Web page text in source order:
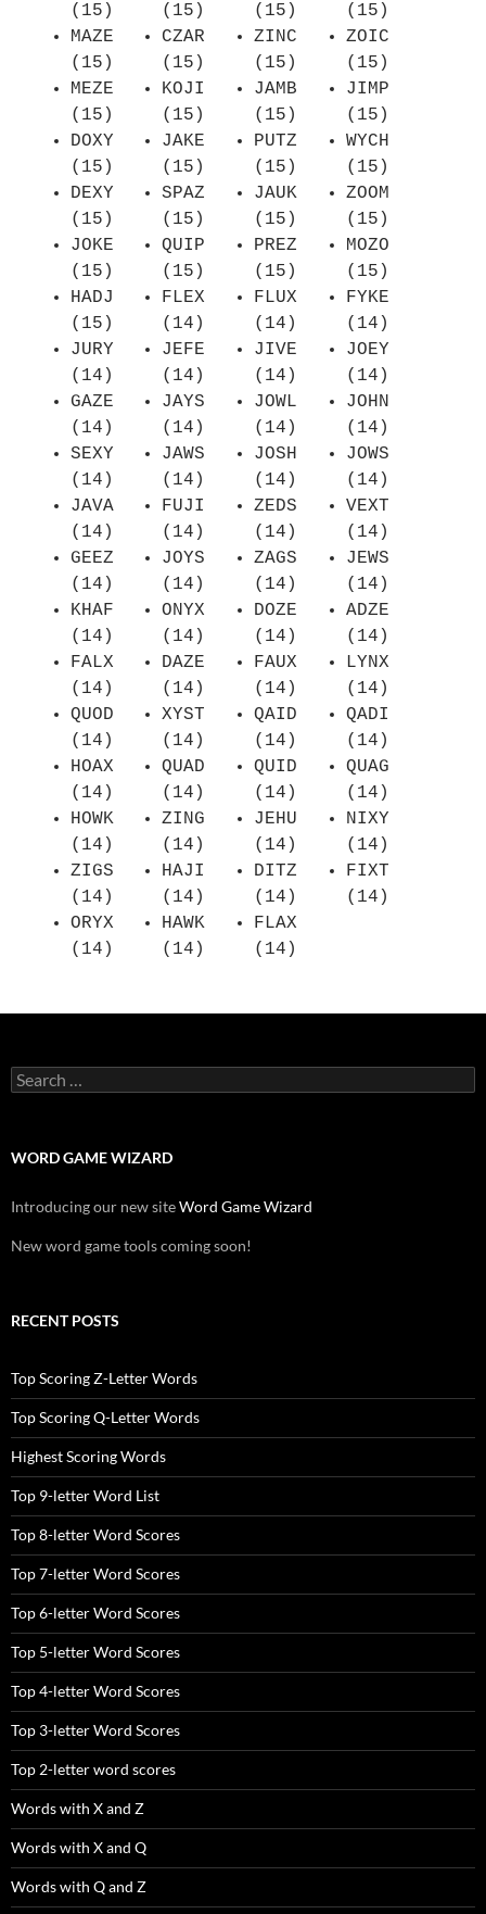
(15)
(15)
(15)
(15)
MAZE
(15)
CZAR
(15)
ZINC
(15)
ZOIC
(15)
MEZE
(15)
KOJI
(15)
JAMB
(15)
JIMP
(15)
DOXY
(15)
JAKE
(15)
PUTZ
(15)
WYCH
(15)
DEXY
(15)
SPAZ
(15)
JAUK
(15)
ZOOM
(15)
JOKE
(15)
QUIP
(15)
PREZ
(15)
MOZO
(15)
HADJ
(15)
FLEX
(14)
FLUX
(14)
FYKE
(14)
JURY
(14)
JEFE
(14)
JIVE
(14)
JOEY
(14)
GAZE
(14)
JAYS
(14)
JOWL
(14)
JOHN
(14)
SEXY
(14)
JAWS
(14)
JOSH
(14)
JOWS
(14)
JAVA
(14)
FUJI
(14)
ZEDS
(14)
VEXT
(14)
GEEZ
(14)
JOYS
(14)
ZAGS
(14)
JEWS
(14)
KHAF
(14)
ONYX
(14)
DOZE
(14)
ADZE
(14)
FALX
(14)
DAZE
(14)
FAUX
(14)
LYNX
(14)
QUOD
(14)
XYST
(14)
QAID
(14)
QADI
(14)
HOAX
(14)
QUAD
(14)
QUID
(14)
QUAG
(14)
HOWK
(14)
ZING
(14)
JEHU
(14)
NIXY
(14)
ZIGS
(14)
HAJI
(14)
DITZ
(14)
FIXT
(14)
ORYX
(14)
HAWK
(14)
FLAX
(14)
Search
for:
WORD GAME WIZARD
Introducing our new siteWord Game Wizard
New word game tools coming soon!
RECENT POSTS
Top Scoring Z-Letter Words
Top Scoring Q-Letter Words
Highest Scoring Words
Top 9-letter Word List
Top 8-letter Word Scores
Top 7-letter Word Scores
Top 6-letter Word Scores
Top 5-letter Word Scores
Top 4-letter Word Scores
Top 3-letter Word Scores
Top 2-letter word scores
Words with X and Z
Words with X and Q
Words with Q and Z